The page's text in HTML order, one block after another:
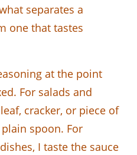
separates a
one that tastes
at the point
For salads and
cracker, or piece of
spoon. For
I taste the sauce